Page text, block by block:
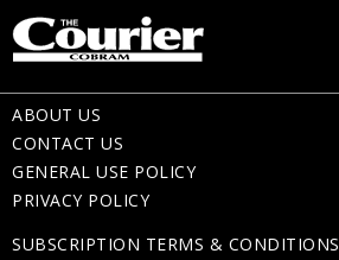
ABOUT US
CONTACT US
GENERAL USE POLICY
PRIVACY POLICY
SUBSCRIPTION TERMS & CONDITIONS